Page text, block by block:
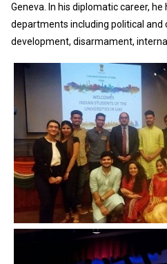
Geneva. In his diplomatic career,
departments including political and
development, disarmament,